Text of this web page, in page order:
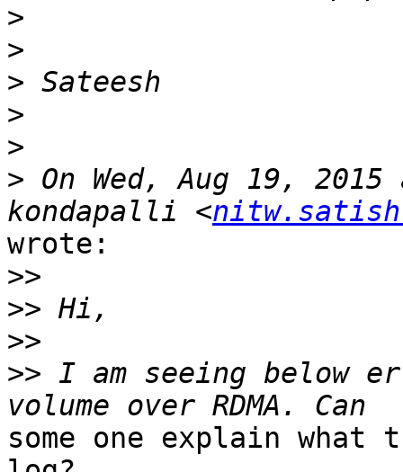
>
>
>
>
>
> On Wed, Aug 19,
kondapalli <
wrote:
>>
>>
>>
>> I am seeing below
some one explain